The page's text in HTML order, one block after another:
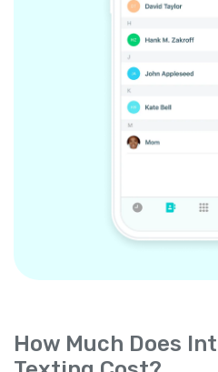
How Much Does